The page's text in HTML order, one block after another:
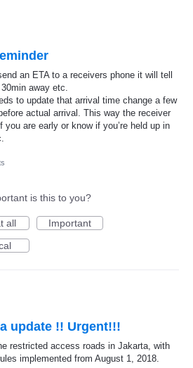
an ETA to a receivers phone it will tell
30min away etc.
to update that arrival time change a few
actual arrival. This way the receiver
you are early or know if you’re held up in
is this to you?
all
Important
update !! Urgent!!!
restricted access roads in Jakarta, with
implemented from August 1, 2018.